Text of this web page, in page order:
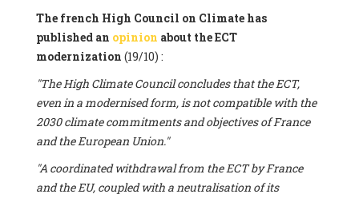
The french High Council on Climate has
published an opinion about the ECT
modernization (19/10) :
"The High Climate Council concludes that the ECT,
even in a modernised form, is not compatible with the
2030 climate commitments and objectives of France
and the European Union."
"A coordinated withdrawal from the ECT by France
and the EU, coupled with a neutralisation of its